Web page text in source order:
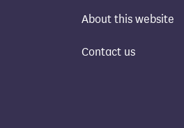
About this website
Contact us